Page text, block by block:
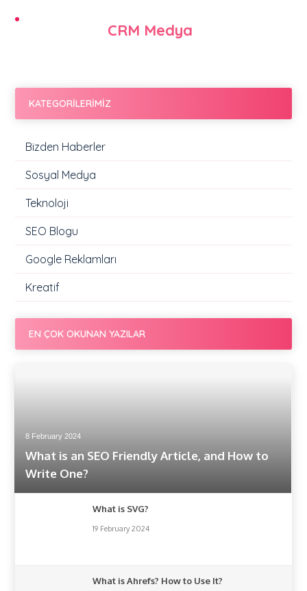
CRM Medya
KATEGORİLERİMİZ
Bizden Haberler
Sosyal Medya
Teknoloji
SEO Blogu
Google Reklamları
Kreatif
EN ÇOK OKUNAN YAZILAR
What is an SEO Friendly Article, and How to
Write One?
8 February 2024
What is SVG?
19 February 2024
What is Ahrefs? How to Use It?